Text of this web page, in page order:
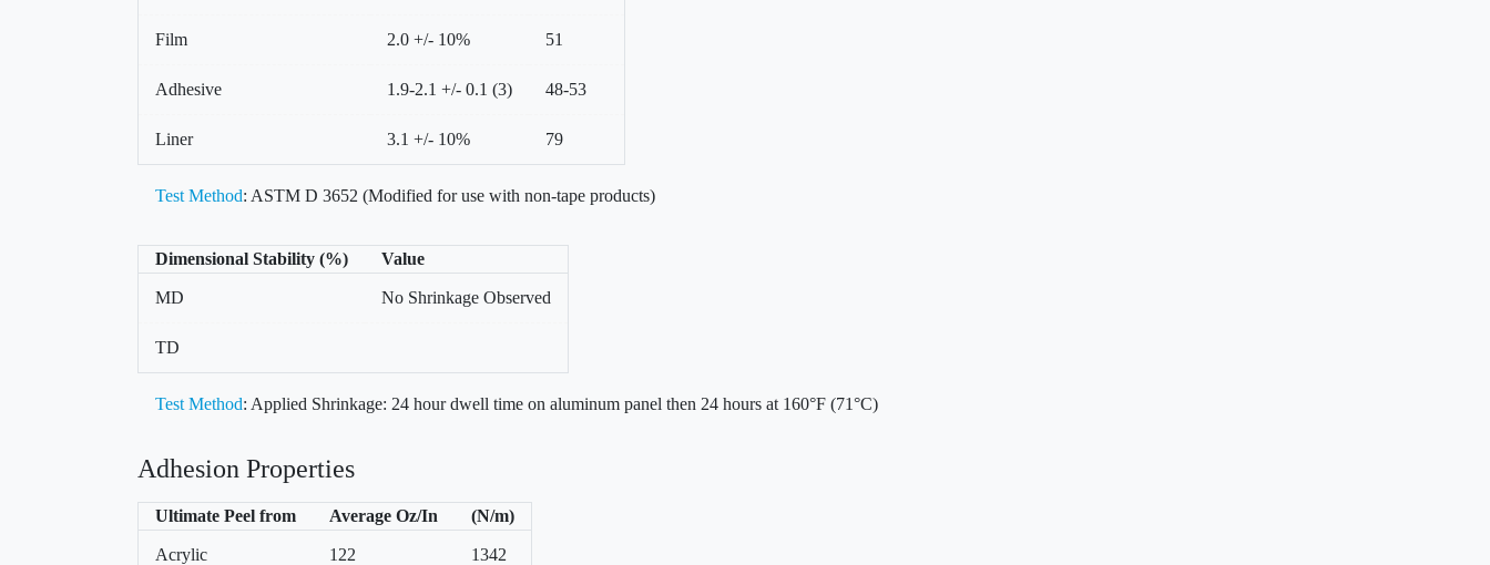
Film 2.0 +/- 10% 51
Adhesive 1.9-2.1 +/- 0.1 (3) 48-53
Liner 3.1 +/- 10% 79
Test Method: ASTM D 3652 (Modified for use with non-tape products)
Dimensional Stability (%) Value
MD No Shrinkage Observed
TD
Test Method: Applied Shrinkage: 24 hour dwell time on aluminum panel then 24 hours at 160°F (71°C)
Adhesion Properties
Ultimate Peel from Average Oz/In (N/m)
Acrylic 122 1342